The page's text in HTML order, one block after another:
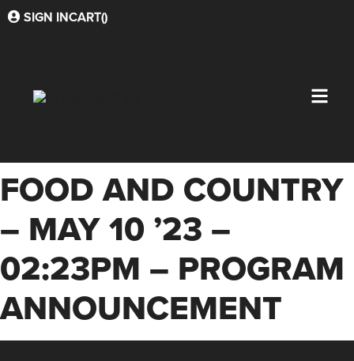
SIGN INCART()
FOOD AND COUNTRY
– MAY 10 ’23 –
02:23PM – PROGRAM
ANNOUNCEMENT